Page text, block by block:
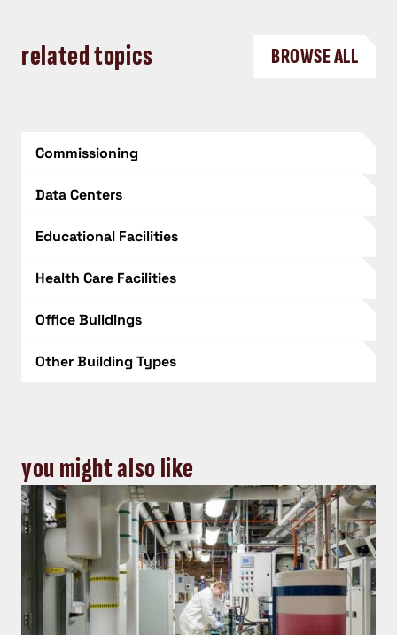
related topics BROWSE ALL
Commissioning
Data Centers
Educational Facilities
Health Care Facilities
Office Buildings
Other Building Types
you might also like